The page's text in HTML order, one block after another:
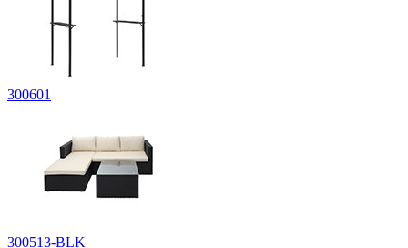
300601
300513-BLK